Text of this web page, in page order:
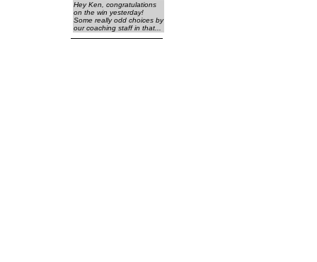
Hey Ken, congratulations
on the win yesterday!
Some really odd choices by
our coaching staff in that...